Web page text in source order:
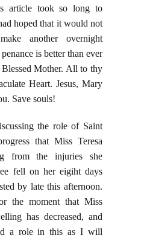
article took so long to
hoped that it would not
another overnight
is better than ever
Mother. All to thy
Heart. Jesus, Mary
Save souls!
the role of Saint
that Miss Teresa
from the injuries she
fell on her eigiht days
by late this afternoon.
the moment that Miss
has decreased, and
a role in this as I will